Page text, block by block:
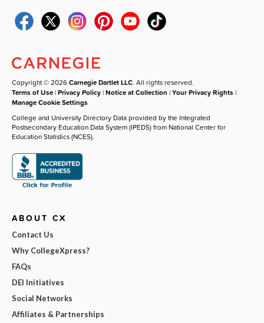
Copyright © 2026Carnegie Dartlet LLC. All rights reserved.
Terms of Use |Privacy Policy |Notice at Collection |Your Privacy Rights |
Manage Cookie Settings
College and University Directory Data provided by the Integrated
Postsecondary Education Data System (IPEDS) from National Center for
Education Statistics (NCES).
ABOUT CX
Contact Us
Why CollegeXpress?
FAQs
DEI Initiatives
Social Networks
Affiliates & Partnerships